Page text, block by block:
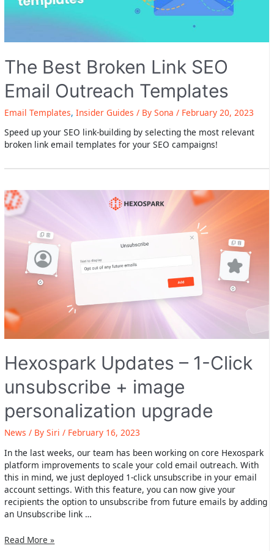
The Best Broken Link SEO
Email Outreach Templates
Email Templates,Insider Guides / BySona / February 20, 2023
Speed up your SEO link-building by selecting the most relevant
broken link email templates for your SEO campaigns!
Hexospark Updates – 1-Click
unsubscribe + image
personalization upgrade
News / BySiri / February 16, 2023
In the last weeks, our team has been working on core Hexospark
platform improvements to scale your cold email outreach. With
this in mind, we just deployed 1-click unsubscribe in your email
account settings. With this feature, you can now give your
recipients the option to unsubscribe from future emails by adding
an Unsubscribe link …
Hexospark
Read More »